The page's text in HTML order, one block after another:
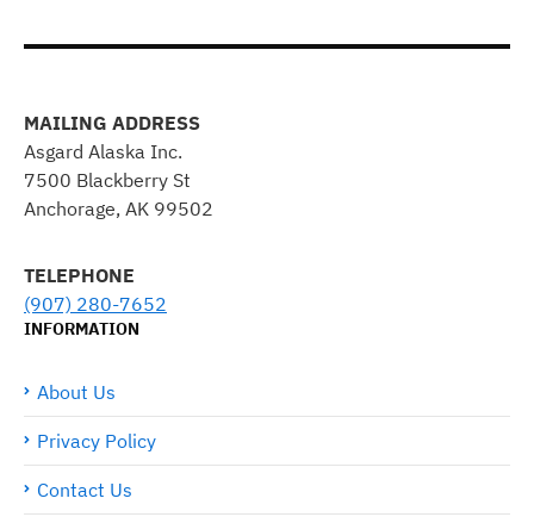
MAILING ADDRESS
Asgard Alaska Inc.
7500 Blackberry St
Anchorage, AK 99502
TELEPHONE
(907) 280-7652
INFORMATION
About Us
Privacy Policy
Contact Us